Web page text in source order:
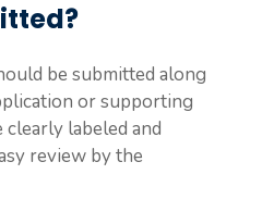
be submitted along
or supporting
labeled and
review by the